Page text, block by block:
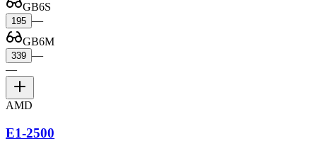
GB6S
195 —
GB6M
339 —
—
AMD
E1-2500